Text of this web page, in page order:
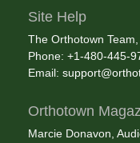
Site Help
The Orthotown
Phone: +1-480-445-
Email:
Orthotown
Marcie Donavon,